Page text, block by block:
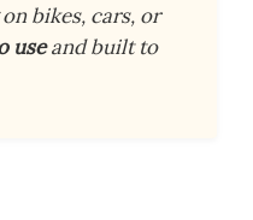
bikes, cars, or
useand built to